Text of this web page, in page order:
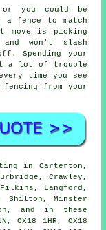
you could be
fence to match
move is picking
and won't slash
Spending your
a lot of trouble
time you see
from your
in Carterton,
Crawley,
Filkins, Langford,
Shilton, Minster
and in these
OX18 1HR, OX18